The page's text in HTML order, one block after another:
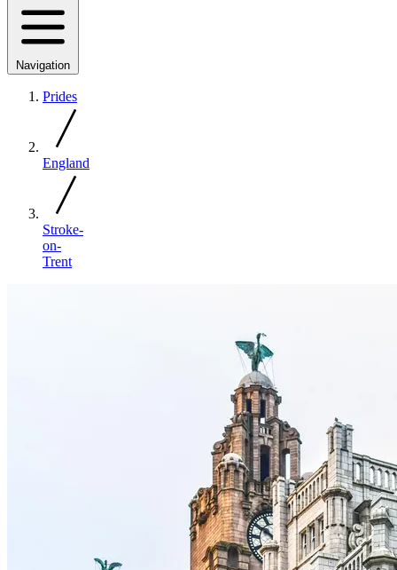
Navigation
Prides
England
Stroke-
on-
Trent